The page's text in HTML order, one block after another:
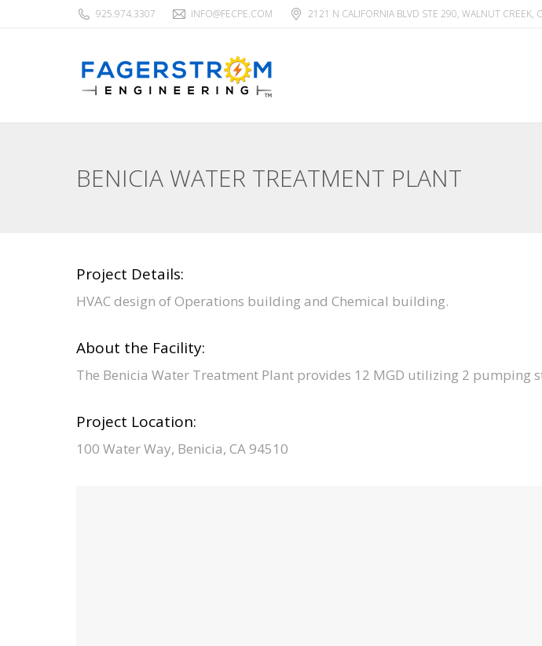
925.974.3307 INFO@FECPE.COM 2121 N CALIFORNIA BLVD STE 290, WALNUT CREEK,
BENICIA WATER TREATMENT PLANT
Project Details:
HVAC design of Operations building and Chemical building.
About the Facility:
The Benicia Water Treatment Plant provides 12 MGD utilizing 2 pumping
Project Location:
100 Water Way, Benicia, CA 94510